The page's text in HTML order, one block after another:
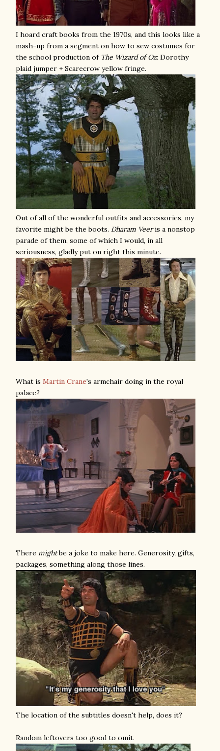
I hoard craft books from the 1970s, and this looks like a
mash-up from a segment on how to sew costumes for
the school production of The Wizard of Oz: Dorothy
plaid jumper + Scarecrow yellow fringe.
Out of all of the wonderful outfits and accessories, my
favorite might be the boots. Dharam Veeris a nonstop
parade of them, some of which I would, in all
seriousness, gladly put on right this minute.
What is Martin Crane's armchair doing in the royal
palace?
There mightbe a joke to make here. Generosity, gifts,
packages, something along those lines.
The location of the subtitles doesn't help, does it?
Random leftovers too good to omit.